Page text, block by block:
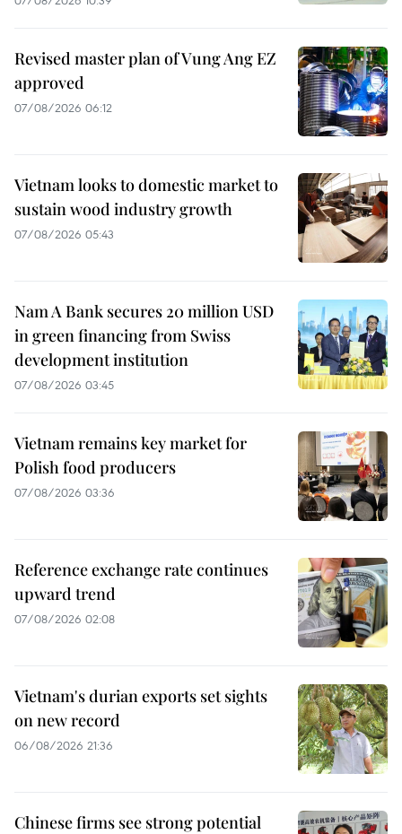
Revised master plan of Vung Ang EZ
approved
07/08/2026 06:12
Vietnam looks to domestic market to
sustain wood industry growth
07/08/2026 05:43
Nam A Bank secures 20 million USD
in green financing from Swiss
development institution
07/08/2026 03:45
Vietnam remains key market for
Polish food producers
07/08/2026 03:36
Reference exchange rate continues
upward trend
07/08/2026 02:08
Vietnam's durian exports set sights
on new record
06/08/2026 21:36
Chinese firms see strong potential